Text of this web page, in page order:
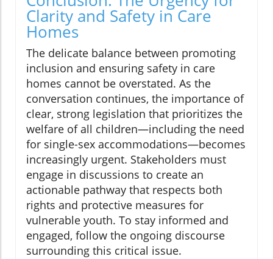
Clarity and Safety in Care
Homes
The delicate balance between promoting
inclusion and ensuring safety in care
homes cannot be overstated. As the
conversation continues, the importance of
clear, strong legislation that prioritizes the
welfare of all children—including the need
for single-sex accommodations—becomes
increasingly urgent. Stakeholders must
engage in discussions to create an
actionable pathway that respects both
rights and protective measures for
vulnerable youth. To stay informed and
engaged, follow the ongoing discourse
surrounding this critical issue.